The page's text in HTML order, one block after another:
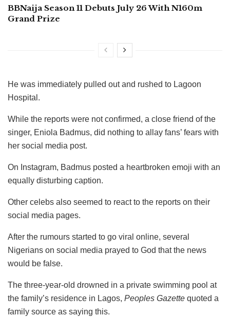
BBNaija Season 11 Debuts July 26 With N160m
Grand Prize
He was immediately pulled out and rushed to Lagoon
Hospital.
While the reports were not confirmed, a close friend of the
singer, Eniola Badmus, did nothing to allay fans’ fears with
her social media post.
On Instagram, Badmus posted a heartbroken emoji with an
equally disturbing caption.
Other celebs also seemed to react to the reports on their
social media pages.
After the rumours started to go viral online, several
Nigerians on social media prayed to God that the news
would be false.
The three-year-old drowned in a private swimming pool at
the family’s residence in Lagos, Peoples Gazette quoted a
family source as saying this.